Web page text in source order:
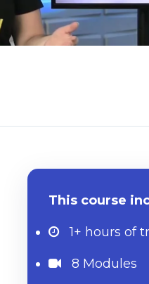
This course
1+ hours of
8 Modules